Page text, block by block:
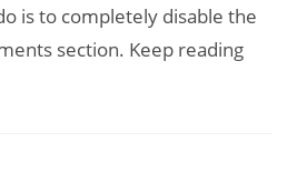
is to completely disable the
section. Keep reading